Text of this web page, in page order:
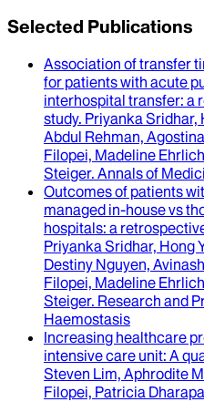
Selected Publications
Association of transfer
for patients with acute
interhospital transfer: a
study. Priyanka Sridhar,
Abdul Rehman,
Filopei, Madeline
Steiger. Annals of
Outcomes of patients
managed in-house vs
hospitals: a
Priyanka Sridhar, Hong
Destiny Nguyen,
Filopei, Madeline
Steiger. Research and
Haemostasis
Increasing healthcare
intensive care unit: A
Steven Lim, Aphrodite
Filopei, Patricia